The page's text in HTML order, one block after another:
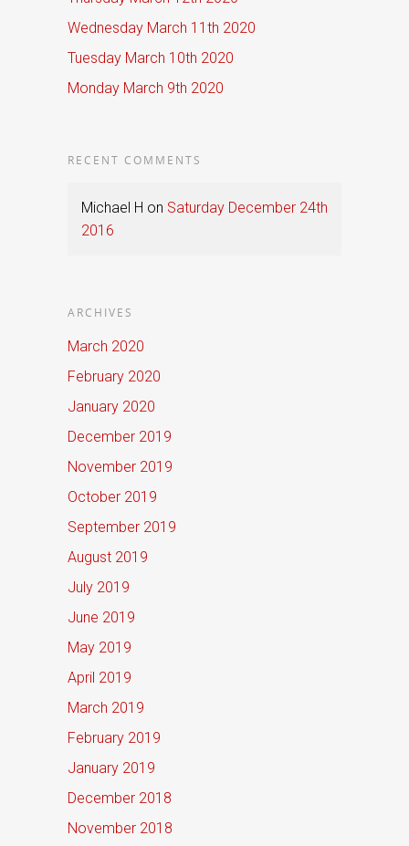
Wednesday March 11th 2020
Tuesday March 10th 2020
Monday March 9th 2020
RECENT COMMENTS
Michael H on Saturday December 24th
2016
ARCHIVES
March 2020
February 2020
January 2020
December 2019
November 2019
October 2019
September 2019
August 2019
July 2019
June 2019
May 2019
April 2019
March 2019
February 2019
January 2019
December 2018
November 2018